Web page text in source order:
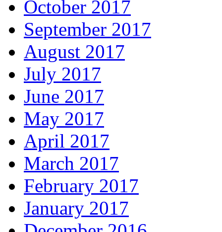
October 2017
September 2017
August 2017
July 2017
June 2017
May 2017
April 2017
March 2017
February 2017
January 2017